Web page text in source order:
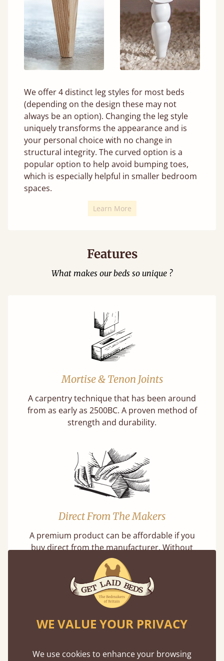
We offer 4 distinct leg styles for most beds
(depending on the design these may not
always be an option). Changing the leg style
uniquely transforms the appearance and is
your personal choice with no change in
structural integrity. The curved option is a
popular option to help avoid bumping toes,
which is especially helpful in smaller bedroom
spaces.
Learn More
Features
What makes our beds so unique ?
Mortise & Tenon Joints
A carpentry technique that has been around
from as early as 2500BC. A proven method of
strength and durability.
Direct From The Makers
A premium product can be affordable if you
buy direct from the manufacturer. Without
the middlemen, there's extra savings.
Exceptional Strength
WE VALUE YOUR PRIVACY
We use cookies to enhance your browsing